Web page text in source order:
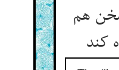
هم